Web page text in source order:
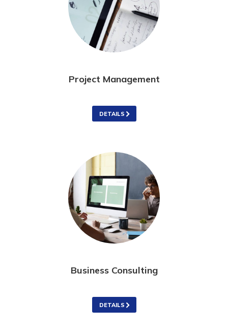
Project Management
DETAILS
Business Consulting
DETAILS